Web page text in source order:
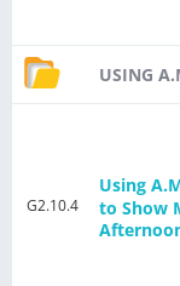
USING
G2.10.4
Using
to Show